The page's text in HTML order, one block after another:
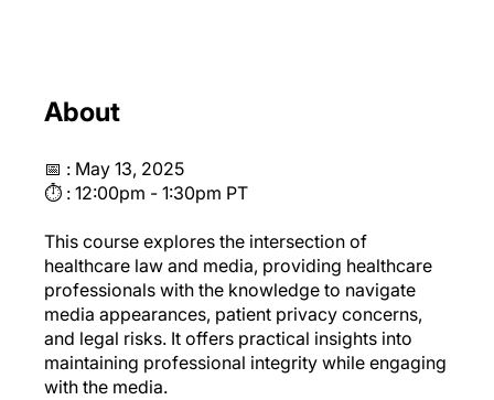
About
📅 : May 13, 2025
⏱ : 12:00pm - 1:30pm PT
This course explores the intersection of
healthcare law and media, providing healthcare
professionals with the knowledge to navigate
media appearances, patient privacy concerns,
and legal risks. It offers practical insights into
maintaining professional integrity while engaging
with the media.